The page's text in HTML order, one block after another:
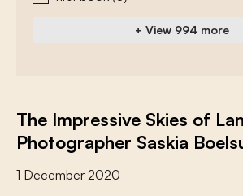
+ View 994 more
The Impressive Skies of
Photographer Saskia
1 December 2020